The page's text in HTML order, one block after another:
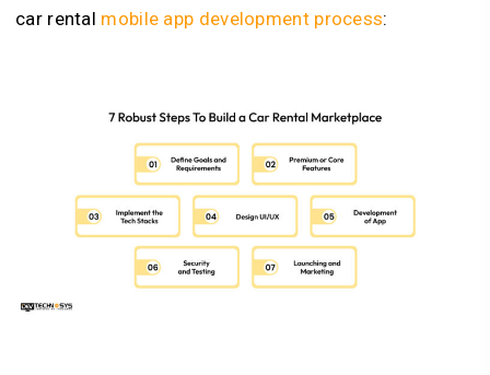
car rental mobile app development process: